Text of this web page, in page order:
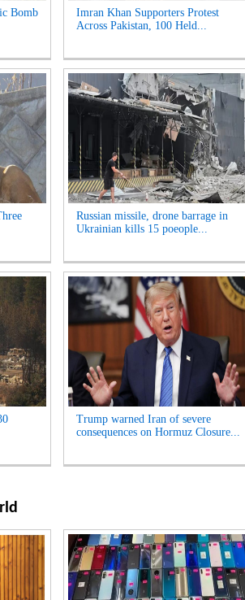
Bomb
Imran Khan Supporters Protest
Across Pakistan, 100 Held...
Russian missile, drone barrage in
Ukrainian kills 15 poeople...
Trump warned Iran of severe
consequences on Hormuz Closure...